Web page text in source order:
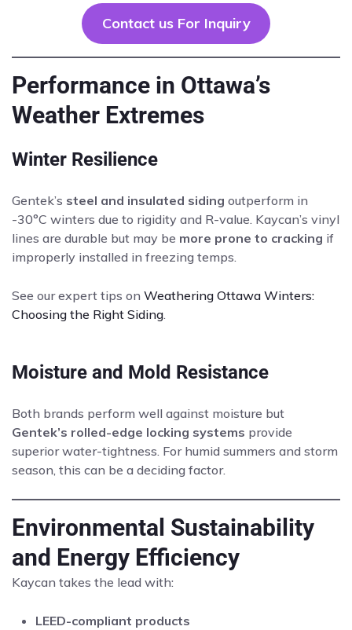
Contact us For Inquiry
Performance in Ottawa’s
Weather Extremes
Winter Resilience
Gentek’s steel and insulated siding outperform in
-30°C winters due to rigidity and R-value. Kaycan’s vinyl
lines are durable but may be more prone to cracking if
improperly installed in freezing temps.
See our expert tips on Weathering Ottawa Winters:
Choosing the Right Siding.
Moisture and Mold Resistance
Both brands perform well against moisture but
Gentek’s rolled-edge locking systems provide
superior water-tightness. For humid summers and storm
season, this can be a deciding factor.
Environmental Sustainability
and Energy Efficiency
Kaycan takes the lead with:
LEED-compliant products